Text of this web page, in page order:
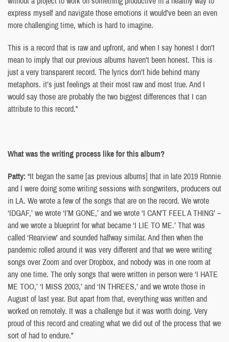
express myself and navigate those emotions it would’ve been an even
more challenging time, which is hard to imagine.
This is a record that is raw and upfront, and when I say honest I don’t
mean to imply that our previous albums haven’t been honest. This is
just a very transparent record. The lyrics don’t hide behind many
metaphors. it’s just feelings at their most raw and most true. And I
would say those are probably the two biggest differences that I can
attribute to this record.”
What was the writing process like for this album?
Patty: “It began the same [as previous albums] that in late 2019 Ronnie
and I were doing some writing sessions with songwriters, producers out
in LA. We wrote a few of the songs that are on the record. We wrote
‘IDGAF,’ we wrote ‘I’M GONE,’ and we wrote ‘I CAN’T FEEL A THING’ –
and we wrote a blueprint for what became ‘I LIE TO ME.’ That was
called ‘Rearview’ and sounded halfway similar. And then when the
pandemic rolled around it was very different and that we were writing
songs over Zoom and over Dropbox, and nobody was in one room at
any one time. The only songs that were written in person were ‘I HATE
ME TOO,’ ‘I MISS 2003,’ and ‘IN THREES,’ and we wrote those in
August of last year. But apart from that, everything was written and
worked on remotely. It was a challenge but it was worth doing. Very
proud of this record and creating what we did out of the process that we
sort of had to endure.”